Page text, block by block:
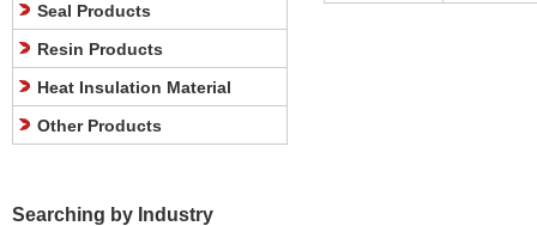
Seal Products
Resin Products
Heat Insulation Material
Other Products
Searching by Industry